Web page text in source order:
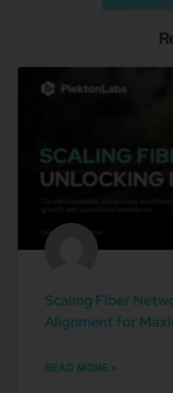
Scaling Fiber
Alignment for
READ MORE »